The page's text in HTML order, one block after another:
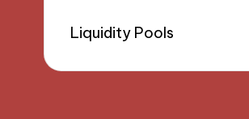
Liquidity Pools